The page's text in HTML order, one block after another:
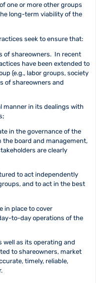
one or more other groups
long-term viability of the
seek to ensure that:
of shareowners. In recent
have been extended to
(e.g., labor groups, society
of shareowners and
manner in its dealings with
in the governance of the
board and management,
are clearly
to act independently
and to act in the best
in place to cover
to-day operations of the
well as its operating and
to shareowners, market
timely, reliable,